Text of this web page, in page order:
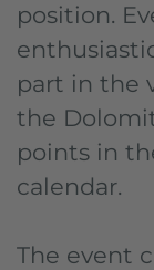
position.
part in the
the
points in
calendar.
The event